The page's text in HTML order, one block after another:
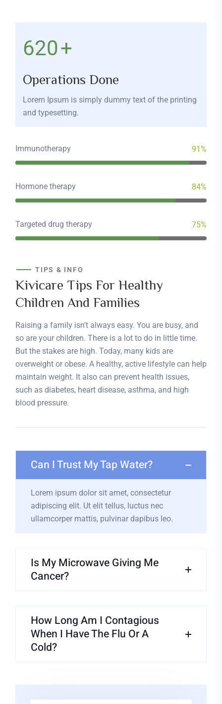
680+
Operations Done
Lorem Ipsum is simply dummy text of the printing
and typesetting.
Immunotherapy 91%
Hormone therapy 84%
Targeted drug therapy 75%
TIPS & INFO
Kivicare Tips For Healthy
Children And Families
Raising a family isn’t always easy. You are busy, and
so are your children. There is a lot to do in little time.
But the stakes are high. Today, many kids are
overweight or obese. A healthy, active lifestyle can help
maintain weight. It also can prevent health issues,
such as diabetes, heart disease, asthma, and high
blood pressure.
Can I Trust My Tap Water?
Lorem ipsum dolor sit amet, consectetur
adipiscing elit. Ut elit tellus, luctus nec
ullamcorper mattis, pulvinar dapibus leo.
Is My Microwave Giving Me
Cancer?
How Long Am I Contagious
When I Have The Flu Or A
Cold?